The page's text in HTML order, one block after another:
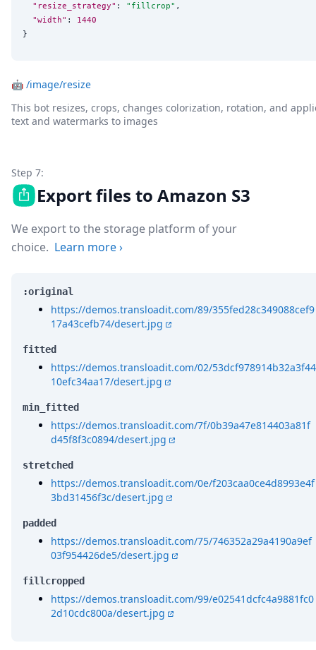
"resize_strategy" : " fillcrop" ,
"width" : 1440
}
🤖 /image/resize
This bot resizes, crops, changes colorization, rotation, and
text and watermarks to images
Step 7:
Export files to Amazon S3
We export to the storage platform of your
choice. Learn more›
:original
https://demos.transloadit.com/89/355fed28c349088cef9
17a43cefb74/desert.jpg
fitted
https://demos.transloadit.com/02/53dcf978914b32a3f44
10efc34aa17/desert.jpg
min_fitted
https://demos.transloadit.com/7f/0b39a47e814403a81f
d45f8f3c0894/desert.jpg
stretched
https://demos.transloadit.com/0e/f203caa0ce4d8993e4f
3bd31456f3c/desert.jpg
padded
https://demos.transloadit.com/75/746352a29a4190a9ef
03f954426de5/desert.jpg
fillcropped
https://demos.transloadit.com/99/e02541dcfc4a9881fc0
2d10cdc800a/desert.jpg